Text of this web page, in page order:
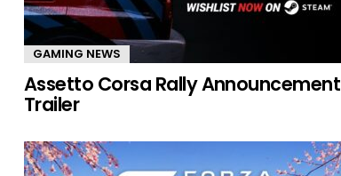
GAMING NEWS
Assetto Corsa Rally Announcement
Trailer